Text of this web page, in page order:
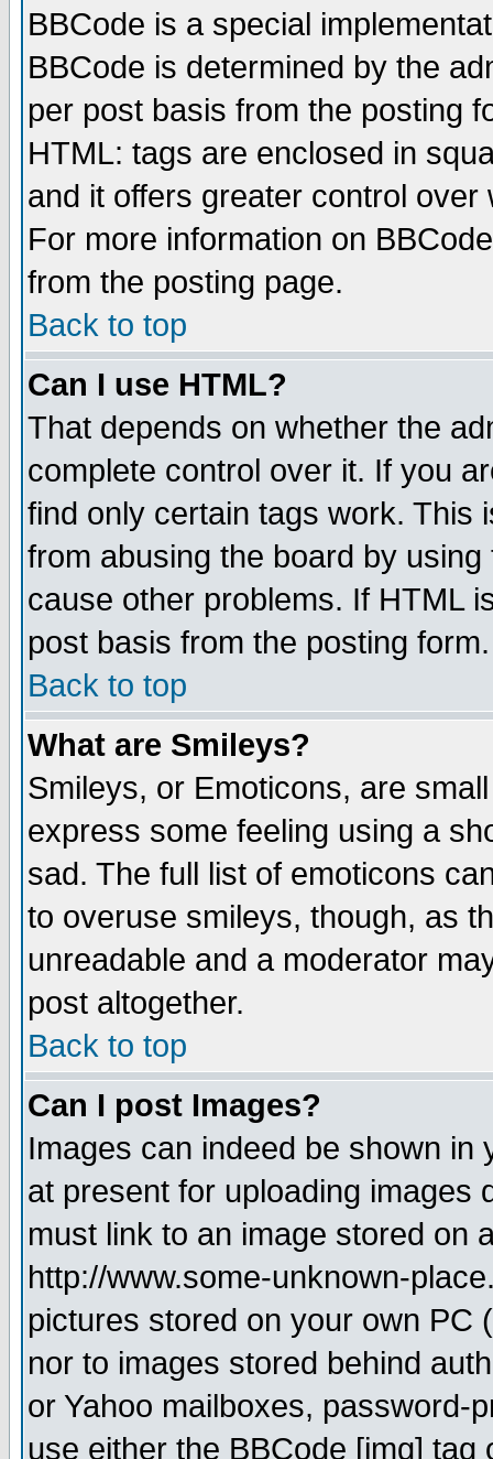
BBCode is a special
BBCode is determined by the
per post basis from the posting
HTML: tags are enclosed in
and it offers greater control
For more information on
from the posting page.
Back to top
Can I use HTML?
That depends on whether the
complete control over it. If you
find only certain tags work. This
from abusing the board by
cause other problems. If HTML
post basis from the posting form.
Back to top
What are Smileys?
Smileys, or Emoticons, are
express some feeling using a
sad. The full list of emoticons
to overuse smileys, though, as
unreadable and a moderator
post altogether.
Back to top
Can I post Images?
Images can indeed be shown in
at present for uploading images
must link to an image stored on
http://www.some-unknown-
pictures stored on your own PC
nor to images stored behind
or Yahoo mailboxes, password-
use either the BBCode [img]